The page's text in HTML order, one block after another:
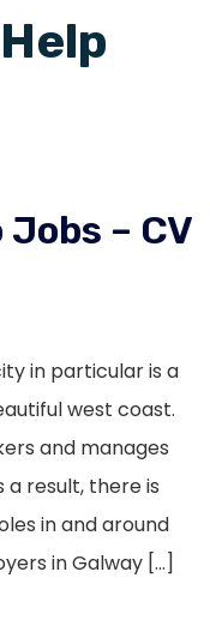
– CV
in particular is a
west coast.
and manages
a result, there is
in and around
in Galway […]